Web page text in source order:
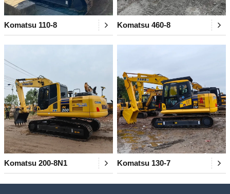
Komatsu 110-8 Komatsu 460-8
Komatsu 200-8N1 Komatsu 130-7